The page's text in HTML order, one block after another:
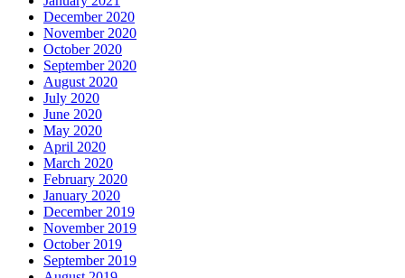
December 2020
November 2020
October 2020
September 2020
August 2020
July 2020
June 2020
May 2020
April 2020
March 2020
February 2020
January 2020
December 2019
November 2019
October 2019
September 2019